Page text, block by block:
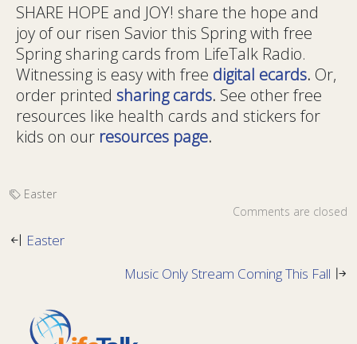
SHARE HOPE and JOY! share the hope and
joy of our risen Savior this Spring with free
Spring sharing cards from LifeTalk Radio.
Witnessing is easy with free digital ecards. Or,
order printed sharing cards. See other free
resources like health cards and stickers for
kids on our resources page.
Easter
Comments are closed
Easter
Music Only Stream Coming This Fall